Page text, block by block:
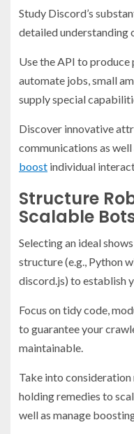
Study Discord’s
detailed understanding
Use the API to
automate jobs, small
supply special
Discover innovative
communications as
boost individual
Structure
Scalable
Selecting an ideal
structure (e.g., Python
discord.js) to establish
Focus on tidy code,
to guarantee your
maintainable.
Take into
holding remedies to
well as manage